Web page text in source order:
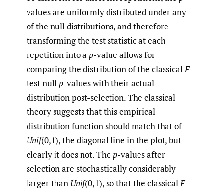
values are uniformly distributed under any
of the null distributions, and therefore
transforming the test statistic at each
repetition into a p-value allows for
comparing the distribution of the classicalF-
test nullp-values with their actual
distribution post-selection. The classical
theory suggests that this empirical
distribution function should match that of
Unif(0,1), the diagonal line in the plot, but
clearly it does not. The p-values after
selection are stochastically considerably
larger than Unif(0,1), so that the classicalF-